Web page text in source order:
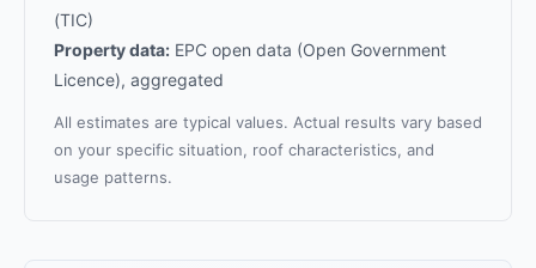
(TIC)
Property data: EPC open data (Open Government
Licence), aggregated
All estimates are typical values. Actual results vary based
on your specific situation, roof characteristics, and
usage patterns.